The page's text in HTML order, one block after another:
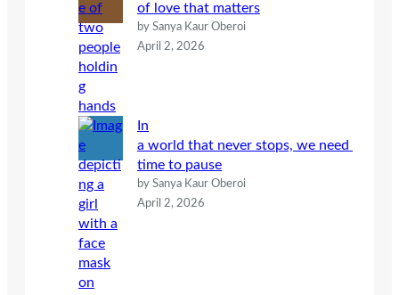
of love that matters
by Sanya Kaur Oberoi
April 2, 2026
In
a world that never stops, we need
time to pause
by Sanya Kaur Oberoi
April 2, 2026